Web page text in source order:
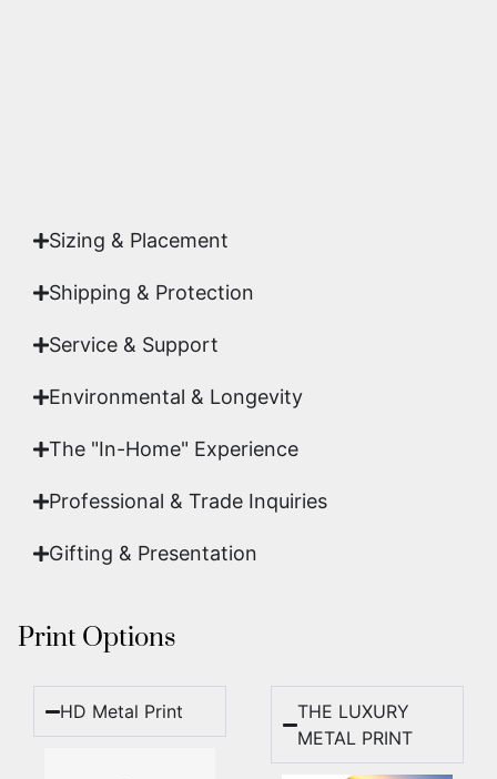
Sizing & Placement
Shipping & Protection​
Service & Support
Environmental & Longevity
The "In-Home" Experience
Professional & Trade Inquiries
Gifting & Presentation
Print Options
HD Metal Print
THE LUXURY
METAL PRINT